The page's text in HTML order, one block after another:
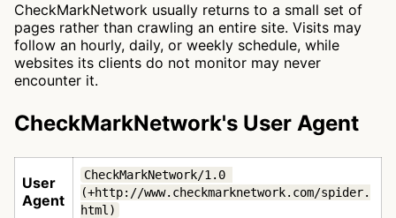
CheckMarkNetwork usually returns to a small set of
pages rather than crawling an entire site. Visits may
follow an hourly, daily, or weekly schedule, while
websites its clients do not monitor may never
encounter it.
CheckMarkNetwork's User Agent
User
Agent
CheckMarkNetwork/1.0
(+http://www.checkmarknetwork.com/spider.
html)